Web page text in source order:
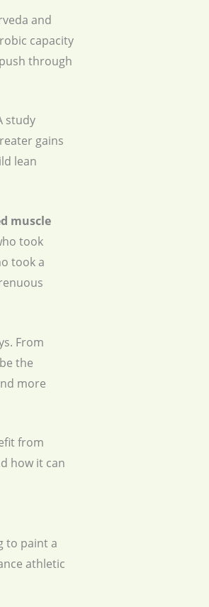
and
capacity
through
study
gains
lean
muscle
took
took a
From
the
more
from
how it can
to paint a
athletic